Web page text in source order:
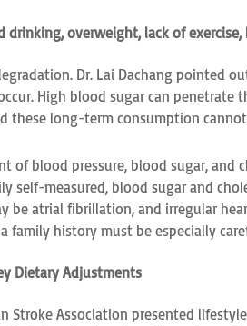
overweight, lack of
Dr. Lai Dachang pointed
High blood sugar can penetrate
these long-term consumption
of blood pressure, blood sugar,
self-measured, blood sugar and
atrial fibrillation, and irregular
family history must be especially
Dietary Adjustments
Stroke Association presented